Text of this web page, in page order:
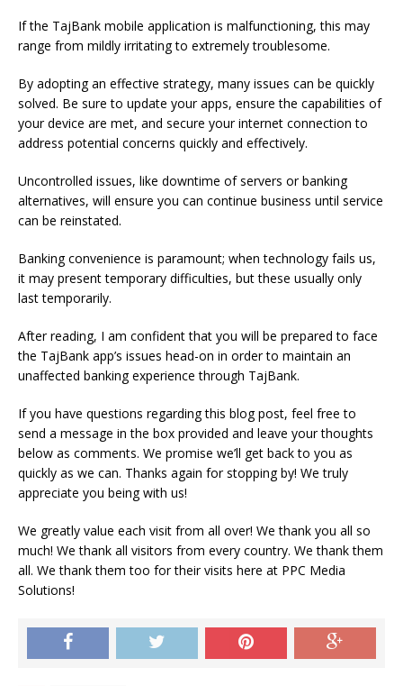
If the TajBank mobile application is malfunctioning, this may
range from mildly irritating to extremely troublesome.
By adopting an effective strategy, many issues can be quickly
solved. Be sure to update your apps, ensure the capabilities of
your device are met, and secure your internet connection to
address potential concerns quickly and effectively.
Uncontrolled issues, like downtime of servers or banking
alternatives, will ensure you can continue business until service
can be reinstated.
Banking convenience is paramount; when technology fails us,
it may present temporary difficulties, but these usually only
last temporarily.
After reading, I am confident that you will be prepared to face
the TajBank app’s issues head-on in order to maintain an
unaffected banking experience through TajBank.
If you have questions regarding this blog post, feel free to
send a message in the box provided and leave your thoughts
below as comments. We promise we’ll get back to you as
quickly as we can. Thanks again for stopping by! We truly
appreciate you being with us!
We greatly value each visit from all over! We thank you all so
much! We thank all visitors from every country. We thank them
all. We thank them too for their visits here at PPC Media
Solutions!